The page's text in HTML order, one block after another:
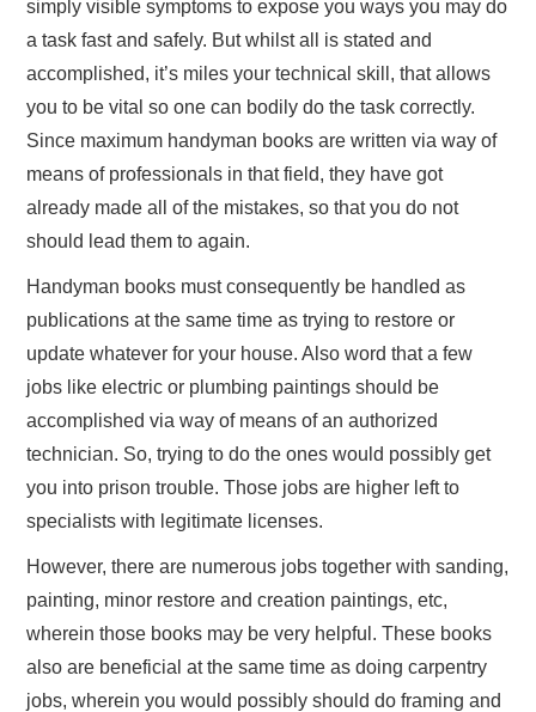
simply visible symptoms to expose you ways you may do
a task fast and safely. But whilst all is stated and
accomplished, it’s miles your technical skill, that allows
you to be vital so one can bodily do the task correctly.
Since maximum handyman books are written via way of
means of professionals in that field, they have got
already made all of the mistakes, so that you do not
should lead them to again.
Handyman books must consequently be handled as
publications at the same time as trying to restore or
update whatever for your house. Also word that a few
jobs like electric or plumbing paintings should be
accomplished via way of means of an authorized
technician. So, trying to do the ones would possibly get
you into prison trouble. Those jobs are higher left to
specialists with legitimate licenses.
However, there are numerous jobs together with sanding,
painting, minor restore and creation paintings, etc,
wherein those books may be very helpful. These books
also are beneficial at the same time as doing carpentry
jobs, wherein you would possibly should do framing and